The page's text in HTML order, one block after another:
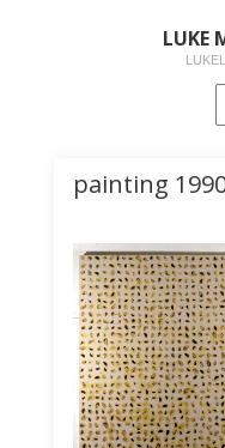
LUKE
painting